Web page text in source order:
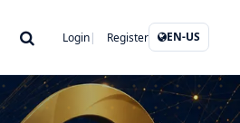
Login Register EN-US